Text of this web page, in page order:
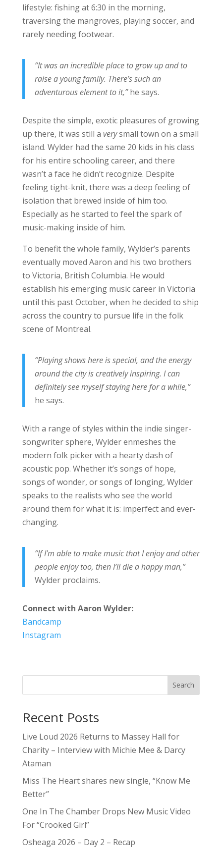
lifestyle: fishing at 6:30 in the morning,
traversing the mangroves, playing soccer, and
rarely needing footwear.
“It was an incredible place to grow up and to
raise a young family. There’s such an
adventurous element to it,”he says.
Despite the simple, exotic pleasures of growing
up there, it was still a verysmall town on a small
island. Wylder had the same 20 kids in his class
for his entire schooling career, and there
wasn’t a face he didn’t recognize. Despite
feeling tight-knit, there was a deep feeling of
isolation that brewed inside of him too.
Especially as he started to feel the spark of
music-making inside of him.
To benefit the whole family, Wylder’s parents
eventually moved Aaron and his two brothers
to Victoria, British Columbia. He would
establish his emerging music career in Victoria
until this past October, when he decided to ship
across the country to pursue life in the folk
scene of Montreal.
“Playing shows here is special, and the energy
around the city is creatively inspiring. I can
definitely see myself staying here for a while,”
he says.
With a range of styles within the indie singer-
songwriter sphere, Wylder enmeshes the
modern folk picker with a hearty dash of
acoustic pop. Whether it’s songs of hope,
songs of wonder, or songs of longing, Wylder
speaks to the realists who see the world
around them for what it is: imperfect and ever-
changing.
“If I’m able to make music that I enjoy and other
people enjoy too, then I’ll die a happy man,”
Wylder proclaims.
Connect with Aaron Wylder:
Bandcamp
Instagram
Search
Recent Posts
Live Loud 2026 Returns to Massey Hall for
Charity – Interview with Michie Mee & Darcy
Ataman
Miss The Heart shares new single, “Know Me
Better”
One In The Chamber Drops New Music Video
For “Crooked Girl”
Osheaga 2026 – Day 2 – Recap